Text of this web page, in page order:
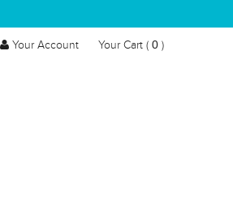
Your Account Your Cart (0 )